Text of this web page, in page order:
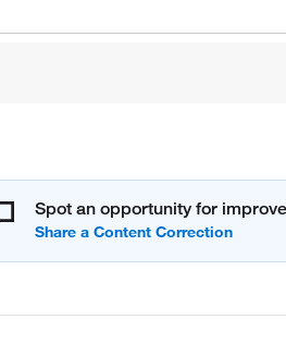
Spot an opportunity for